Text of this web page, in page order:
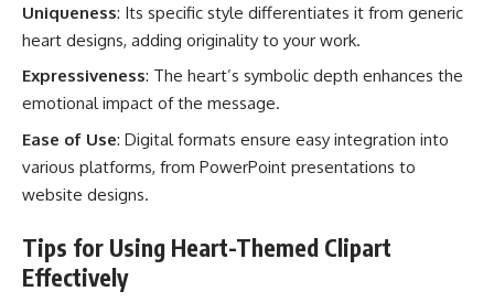
Uniqueness: Its specific style differentiates it from generic
heart designs, adding originality to your work.
Expressiveness: The heart’s symbolic depth enhances the
emotional impact of the message.
Ease of Use: Digital formats ensure easy integration into
various platforms, from PowerPoint presentations to
website designs.
Tips for Using Heart-Themed Clipart
Effectively